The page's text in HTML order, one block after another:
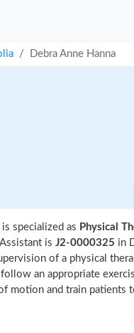
Debra Anne Hanna
specialized as Physical
is J2-0000325 in
of a physical
an appropriate
motion and train